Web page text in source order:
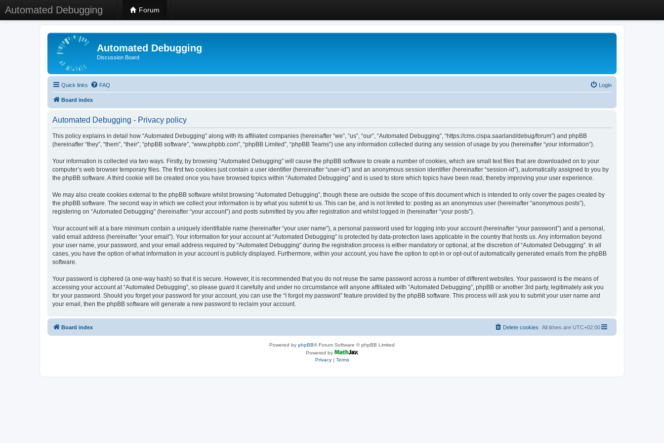
Automated Debugging Forum
Automated Debugging
Discussion Board
Quick links FAQ Login
Board index
Automated Debugging - Privacy policy
This policy explains in detail how “Automated Debugging” along with its affiliated companies (hereinafter “we”, “us”, “our”, “Automated Debugging”, “https://cms.cispa.saarland/debug/forum”) and phpBB
(hereinafter “they”, “them”, “their”, “phpBB software”, “www.phpbb.com”, “phpBB Limited”, “phpBB Teams”) use any information collected during any session of usage by you (hereinafter “your information”).
Your information is collected via two ways. Firstly, by browsing “Automated Debugging” will cause the phpBB software to create a number of cookies, which are small text files that are downloaded on to your
computer’s web browser temporary files. The first two cookies just contain a user identifier (hereinafter “user-id”) and an anonymous session identifier (hereinafter “session-id”), automatically assigned to you by
the phpBB software. A third cookie will be created once you have browsed topics within “Automated Debugging” and is used to store which topics have been read, thereby improving your user experience.
We may also create cookies external to the phpBB software whilst browsing “Automated Debugging”, though these are outside the scope of this document which is intended to only cover the pages created by
the phpBB software. The second way in which we collect your information is by what you submit to us. This can be, and is not limited to: posting as an anonymous user (hereinafter “anonymous posts”),
registering on “Automated Debugging” (hereinafter “your account”) and posts submitted by you after registration and whilst logged in (hereinafter “your posts”).
Your account will at a bare minimum contain a uniquely identifiable name (hereinafter “your user name”), a personal password used for logging into your account (hereinafter “your password”) and a personal,
valid email address (hereinafter “your email”). Your information for your account at “Automated Debugging” is protected by data-protection laws applicable in the country that hosts us. Any information beyond
your user name, your password, and your email address required by “Automated Debugging” during the registration process is either mandatory or optional, at the discretion of “Automated Debugging”. In all
cases, you have the option of what information in your account is publicly displayed. Furthermore, within your account, you have the option to opt-in or opt-out of automatically generated emails from the phpBB
software.
Your password is ciphered (a one-way hash) so that it is secure. However, it is recommended that you do not reuse the same password across a number of different websites. Your password is the means of
accessing your account at “Automated Debugging”, so please guard it carefully and under no circumstance will anyone affiliated with “Automated Debugging”, phpBB or another 3rd party, legitimately ask you
for your password. Should you forget your password for your account, you can use the “I forgot my password” feature provided by the phpBB software. This process will ask you to submit your user name and
your email, then the phpBB software will generate a new password to reclaim your account.
Board index All times are UTC+02:00
Delete cookies
Powered by phpBB® Forum Software © phpBB Limited
Powered by
Privacy| Terms